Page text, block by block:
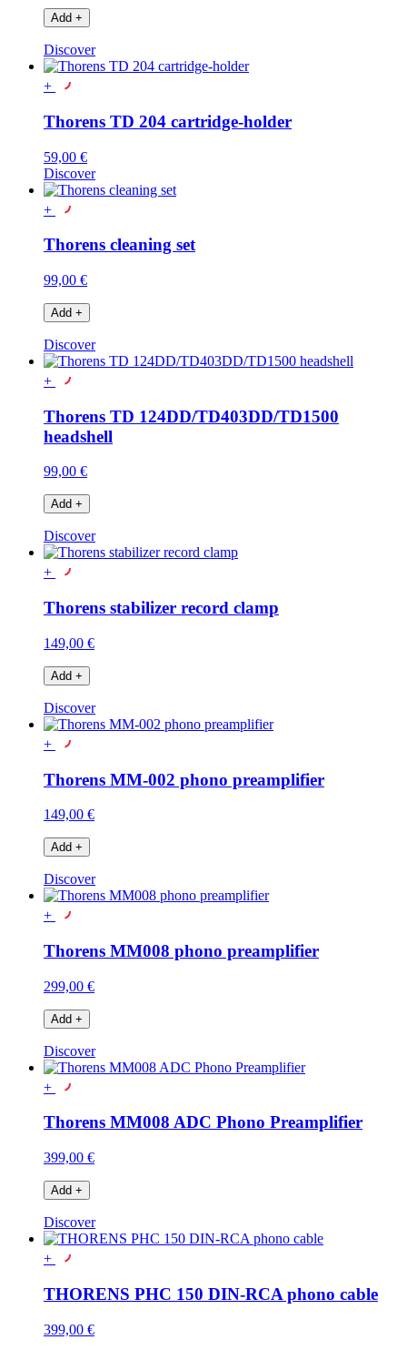
Add +
Discover
+
Thorens TD 204 cartridge-holder
59,00 €
Discover
+
Thorens cleaning set
99,00 €
Add +
Discover
+
Thorens TD 124DD/TD403DD/TD1500
headshell
99,00 €
Add +
Discover
+
Thorens stabilizer record clamp
149,00 €
Add +
Discover
+
Thorens MM-002 phono preamplifier
149,00 €
Add +
Discover
+
Thorens MM008 phono preamplifier
299,00 €
Add +
Discover
+
Thorens MM008 ADC Phono Preamplifier
399,00 €
Add +
Discover
+
THORENS PHC 150 DIN-RCA phono cable
399,00 €